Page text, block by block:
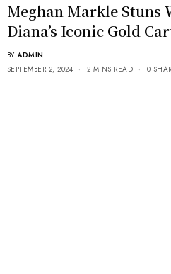
Meghan Markle Stuns
Diana’s Iconic Gold
BY ADMIN
SEPTEMBER 2, 2024
2 MINS READ 0